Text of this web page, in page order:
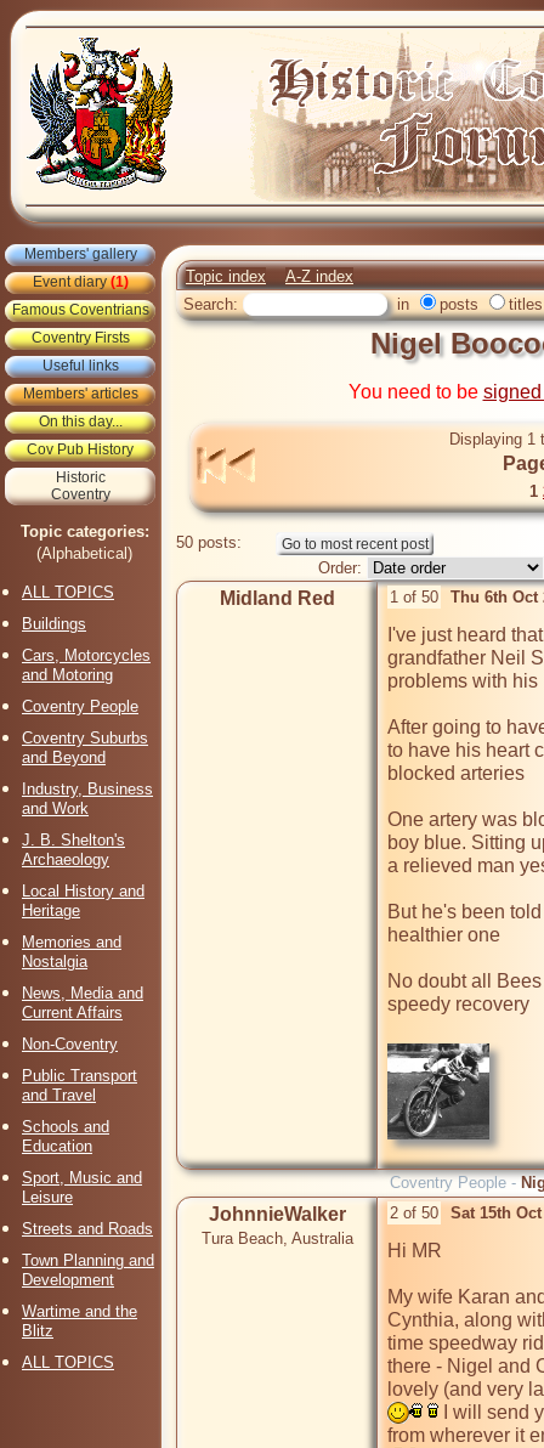
Members' gallery
Event diary(1)
Famous Coventrians
Coventry Firsts
Useful links
Members' articles
On this day...
Cov Pub History
Historic
Coventry
Topic categories:
(Alphabetical)
ALL TOPICS
Buildings
Cars, Motorcycles
and Motoring
Coventry People
Coventry Suburbs
and Beyond
Industry, Business
and Work
J. B. Shelton's
Archaeology
Local History and
Heritage
Memories and
Nostalgia
News, Media and
Current Affairs
Non-Coventry
Public Transport
and Travel
Schools and
Education
Sport, Music and
Leisure
Streets and Roads
Town Planning and
Development
Wartime and the
Blitz
ALL TOPICS
Topic index
A-Z index
Search:
in posts titles
Nigel
You need to be
Displaying 1
1
50 posts:
Order:
Midland Red 1 of 50 Thu 6th Oct
I've just heard
grandfather Neil
problems with
After going to
to have his heart
blocked arteries
One artery was
boy blue. Sitting
a relieved man
But he's been
healthier one
No doubt all
speedy recovery
Coventry People -
JohnnieWalker
Tura Beach, Australia
2 of 50 Sat 15th
Hi MR
My wife Karan
Cynthia, along
time speedway
there - Nigel and
lovely (and very
I will send
from wherever it